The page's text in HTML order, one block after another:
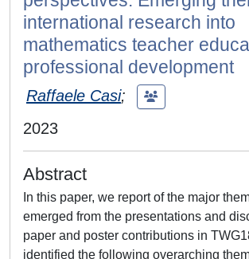
international research into
mathematics teacher
professional development
Raffaele Casi;
2023
Abstract
In this paper, we report of the major
emerged from the presentations and
paper and poster contributions in
identified the following overarching